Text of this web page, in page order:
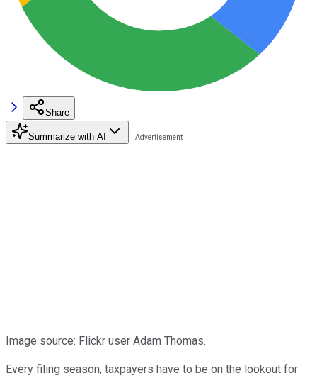
Share
Summarize with AI
Image source: Flickr user Adam Thomas.
Every filing season, taxpayers have to be on the lookout for